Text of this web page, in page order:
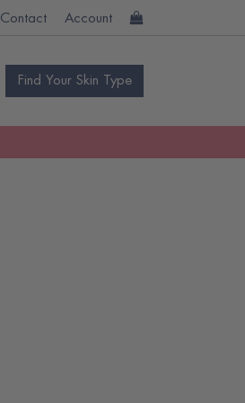
Contact Account
Find Your Skin Type